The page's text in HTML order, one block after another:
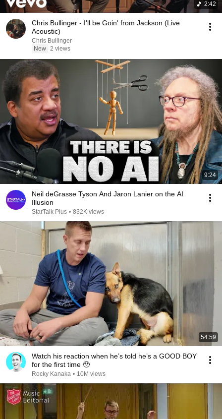
2:42
Chris Bullinger - I'll be Goin' from Jackson (Live
Acoustic)
Chris Bullinger
New 2 views
9:24
Neil deGrasse Tyson And Jaron Lanier on the AI
Illusion
StarTalk Plus • 832K views
54:59
Watch his reaction when he’s told he’s a GOOD BOY
for the first time 🥹
Rocky Kanaka • 10M views